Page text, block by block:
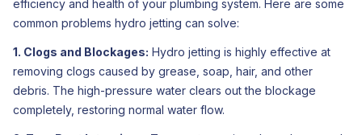
efficiency and health of your plumbing system. Here are some
common problems hydro jetting can solve:
1. Clogs and Blockages: Hydro jetting is highly effective at
removing clogs caused by grease, soap, hair, and other
debris. The high-pressure water clears out the blockage
completely, restoring normal water flow.